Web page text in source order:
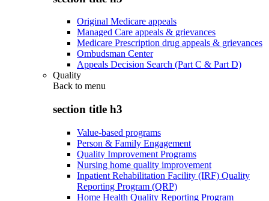
Original Medicare appeals
Managed Care appeals & grievances
Medicare Prescription drug appeals & grievances
Ombudsman Center
Appeals Decision Search (Part C & Part D)
Quality
Back to menu
section title h3
Value-based programs
Person & Family Engagement
Quality Improvement Programs
Nursing home quality improvement
Inpatient Rehabilitation Facility (IRF) Quality
Reporting Program (QRP)
Home Health Quality Reporting Program